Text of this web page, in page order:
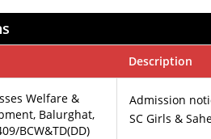
Description
Welfare &
Balurghat,
BCW&TD(DD)
Admission
SC Girls &